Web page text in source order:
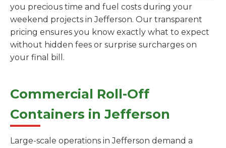
you precious time and fuel costs during your
weekend projects in Jefferson. Our transparent
pricing ensures you know exactly what to expect
without hidden fees or surprise surcharges on
your final bill.
Commercial Roll-Off
Containers in Jefferson
Large-scale operations in Jefferson demand a